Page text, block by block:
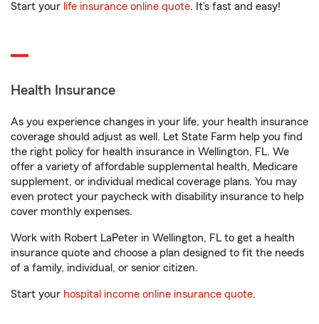
Start your life insurance online quote. It’s fast and easy!
Health Insurance
As you experience changes in your life, your health insurance
coverage should adjust as well. Let State Farm help you find
the right policy for health insurance in Wellington, FL. We
offer a variety of affordable supplemental health, Medicare
supplement, or individual medical coverage plans. You may
even protect your paycheck with disability insurance to help
cover monthly expenses.
Work with Robert LaPeter in Wellington, FL to get a health
insurance quote and choose a plan designed to fit the needs
of a family, individual, or senior citizen.
Start your hospital income online insurance quote.